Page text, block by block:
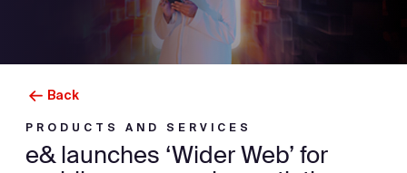
Back
PRODUCTS AND SERVICES
e& launches ‘Wider Web’ for